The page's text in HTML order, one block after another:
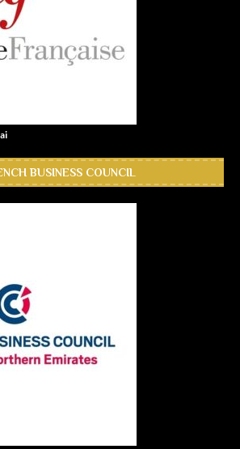
BUSINESS COUNCIL